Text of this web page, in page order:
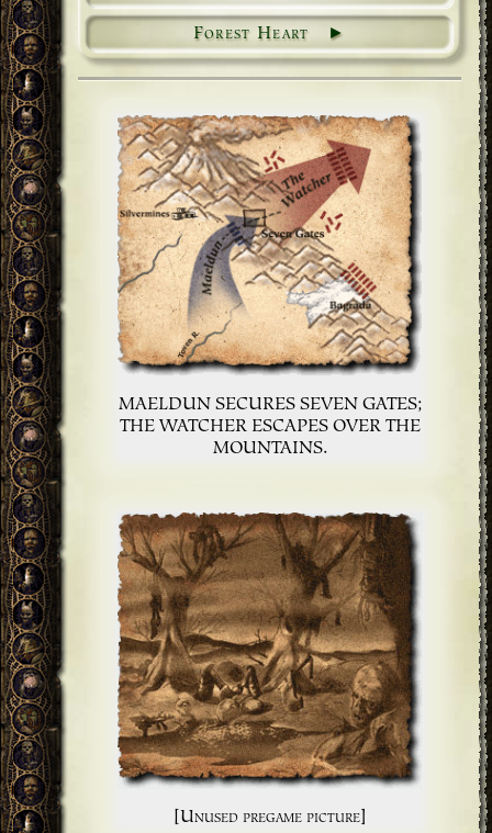
Forest Heart
MAELDUN SECURES SEVEN GATES;
THE WATCHER ESCAPES OVER THE
MOUNTAINS.
[Unused pregame picture]